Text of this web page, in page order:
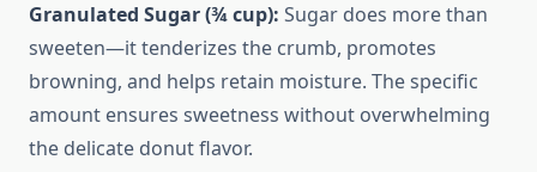
Granulated Sugar (¾ cup): Sugar does more than
sweeten—it tenderizes the crumb, promotes
browning, and helps retain moisture. The specific
amount ensures sweetness without overwhelming
the delicate donut flavor.